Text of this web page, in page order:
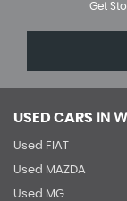
Get
USED CARS IN
Used FIAT
Used MAZDA
Used MG